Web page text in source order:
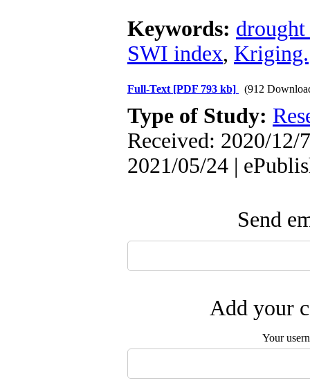
Keywords:
SWI index, Kriging.
Full-Text [PDF 793 kb] (912
Type of Study:
Received: 2020/12/
2021/05/24 |
Send
Add your
Your